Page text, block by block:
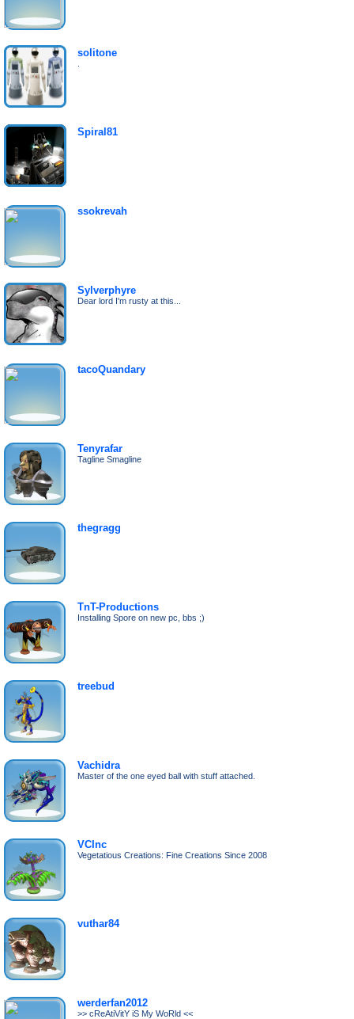
solitone
Spiral81
ssokrevah
Sylverphyre
Dear lord I'm rusty at this...
tacoQuandary
Tenyrafar
Tagline Smagline
thegragg
TnT-Productions
Installing Spore on new pc, bbs ;)
treebud
Vachidra
Master of the one eyed ball with stuff attached.
VCInc
Vegetatious Creations: Fine Creations Since 2008
vuthar84
werderfan2012
>> cReAtiVitY iS My WoRld <<